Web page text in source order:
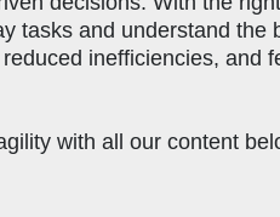
tasks and understand the
inefficiencies, and
with all our content